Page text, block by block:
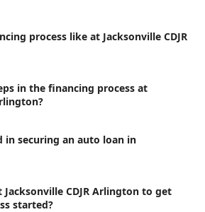
process like at Jacksonville CDJR
in the financing process at
in securing an auto loan in
Jacksonville CDJR Arlington to get
started?